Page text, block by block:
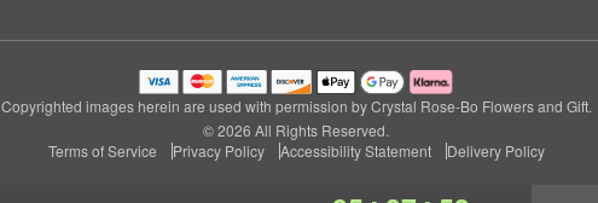
Copyrighted images herein are used with permission by Crystal Rose-Bo Flowers and Gift.
© 2026 All Rights Reserved.
Terms of Service
Privacy Policy Accessibility Statement Delivery Policy